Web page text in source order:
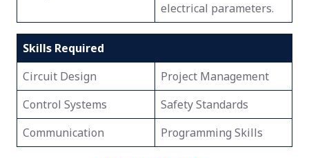
electrical parameters.
Skills Required
Circuit Design
Project Management
Control Systems
Safety Standards
Communication
Programming Skills